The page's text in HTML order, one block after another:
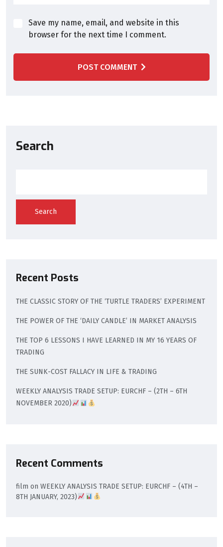
Save my name, email, and website in this
browser for the next time I comment.
POST COMMENT
Search
Search
Recent Posts
THE CLASSIC STORY OF THE ‘TURTLE TRADERS’ EXPERIMENT
THE POWER OF THE ‘DAILY CANDLE’ IN MARKET ANALYSIS
THE TOP 6 LESSONS I HAVE LEARNED IN MY 16 YEARS OF
TRADING
THE SUNK-COST FALLACY IN LIFE & TRADING
WEEKLY ANALYSIS TRADE SETUP: EURCHF – (2TH – 6TH
NOVEMBER 2020)
Recent Comments
film on WEEKLY ANALYSIS TRADE SETUP: EURCHF – (4TH –
8TH JANUARY, 2023)